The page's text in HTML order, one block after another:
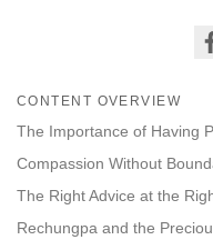
CONTENT OVERVIEW
The Importance of Having
Compassion Without
The Right Advice at the
Rechungpa and the